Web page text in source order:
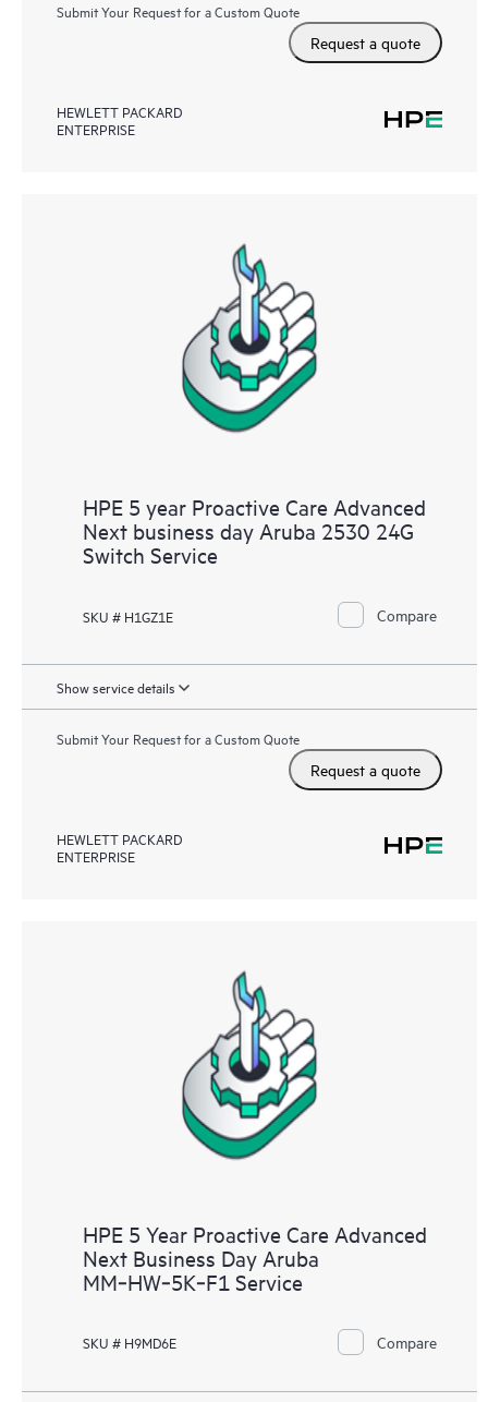
Submit Your Request for a Custom Quote
Request a quote
HEWLETT PACKARD
ENTERPRISE
HPE 5 year Proactive Care Advanced
Next business day Aruba 2530 24G
Switch Service
SKU # H1GZ1E Compare
Show service details
Submit Your Request for a Custom Quote
Request a quote
HEWLETT PACKARD
ENTERPRISE
HPE 5 Year Proactive Care Advanced
Next Business Day Aruba
MM‑HW‑5K‑F1 Service
SKU # H9MD6E Compare